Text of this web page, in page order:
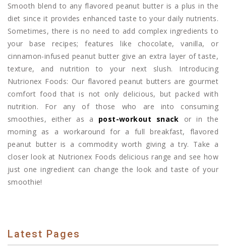
Smooth blend to any flavored peanut butter is a plus in the
diet since it provides enhanced taste to your daily nutrients.
Sometimes, there is no need to add complex ingredients to
your base recipes; features like chocolate, vanilla, or
cinnamon-infused peanut butter give an extra layer of taste,
texture, and nutrition to your next slush. Introducing
Nutrionex Foods: Our flavored peanut butters are gourmet
comfort food that is not only delicious, but packed with
nutrition. For any of those who are into consuming
smoothies, either as a post-workout snack or in the
morning as a workaround for a full breakfast, flavored
peanut butter is a commodity worth giving a try. Take a
closer look at Nutrionex Foods delicious range and see how
just one ingredient can change the look and taste of your
smoothie!
Latest Pages